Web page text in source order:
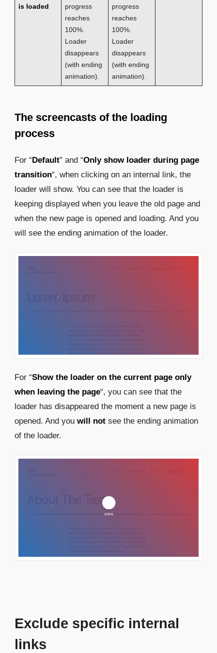
is loaded
progress
reaches
100%.
Loader
disappears
(with ending
animation).
progress
reaches
100%.
Loader
disappears
(with ending
animation).
The screencasts of the loading
process
For “Default” and “Only show loader during page
transition“, when clicking on an internal link, the
loader will show. You can see that the loader is
keeping displayed when you leave the old page and
when the new page is opened and loading. And you
will see the ending animation of the loader.
For “Show the loader on the current page only
when leaving the page“, you can see that the
loader has disappeared the moment a new page is
opened. And you will not see the ending animation
of the loader.
Exclude specific internal
links